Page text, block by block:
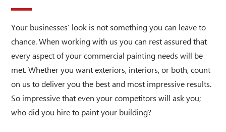
Your businesses’ look is not something you can leave to
chance. When working with us you can rest assured that
every aspect of your commercial painting needs will be
met. Whether you want exteriors, interiors, or both, count
on us to deliver you the best and most impressive results.
So impressive that even your competitors will ask you;
who did you hire to paint your building?